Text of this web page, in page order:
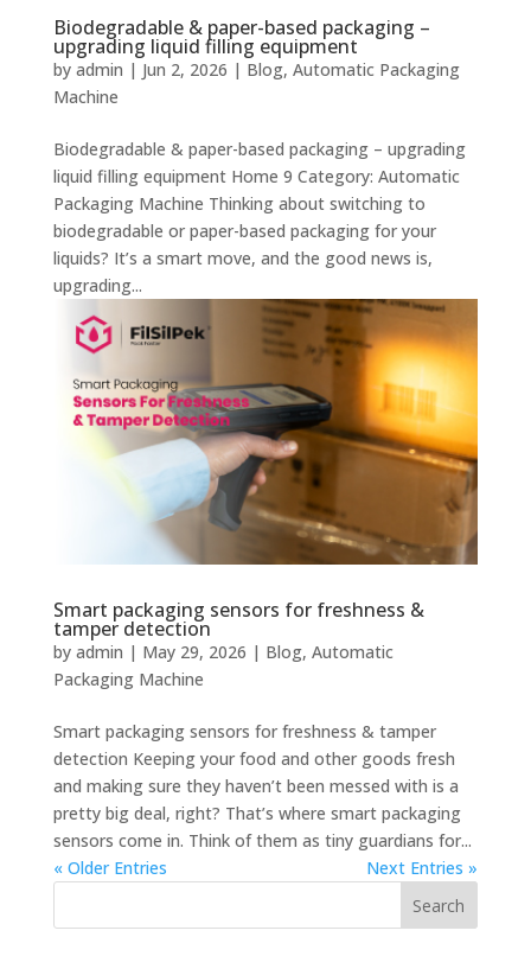
Biodegradable & paper-based packaging –
upgrading liquid filling equipment
by admin | Jun 2, 2026 | Blog, Automatic Packaging
Machine
Biodegradable & paper-based packaging – upgrading
liquid filling equipment Home 9 Category: Automatic
Packaging Machine Thinking about switching to
biodegradable or paper-based packaging for your
liquids? It’s a smart move, and the good news is,
upgrading...
Smart packaging sensors for freshness &
tamper detection
by admin | May 29, 2026 | Blog, Automatic
Packaging Machine
Smart packaging sensors for freshness & tamper
detection Keeping your food and other goods fresh
and making sure they haven’t been messed with is a
pretty big deal, right? That’s where smart packaging
sensors come in. Think of them as tiny guardians for...
« Older Entries
Next Entries »
Search